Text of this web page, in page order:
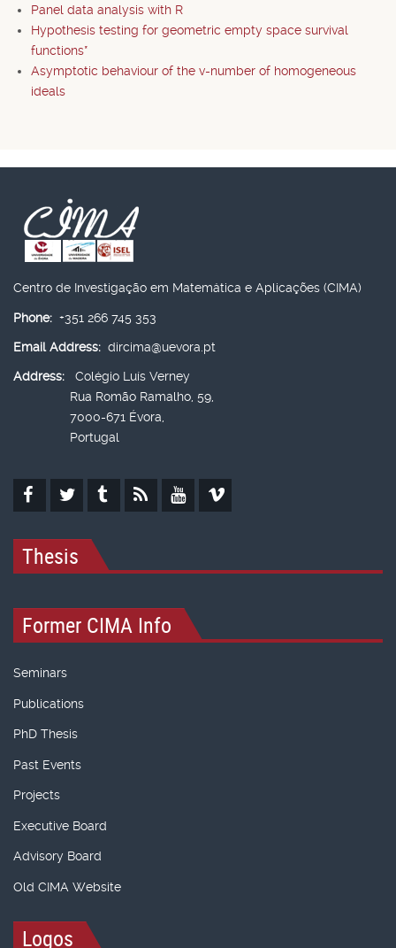
Panel data analysis with R
Hypothesis testing for geometric empty space survival
functions*
Asymptotic behaviour of the v-number of homogeneous
ideals
Centro de Investigação em Matemática e Aplicações (CIMA)
Phone: +351 266 745 353
Email Address: dircima@uevora.pt
Address:
Colégio Luís Verney
Rua Romão Ramalho, 59,
7000-671 Évora,
Portugal
Thesis
Former CIMA Info
Seminars
Publications
PhD Thesis
Past Events
Projects
Executive Board
Advisory Board
Old CIMA Website
Logos